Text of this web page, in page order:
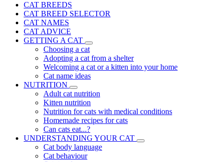
CAT BREEDS
CAT BREED SELECTOR
CAT NAMES
CAT ADVICE
GETTING A CAT
Choosing a cat
Adopting a cat from a shelter
Welcoming a cat or a kitten into your home
Cat name ideas
NUTRITION
Adult cat nutrition
Kitten nutrition
Nutrition for cats with medical conditions
Homemade recipes for cats
Can cats eat...?
UNDERSTANDING YOUR CAT
Cat body language
Cat behaviour